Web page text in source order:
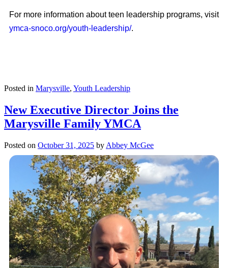
For more information about teen leadership programs, visit
ymca-snoco.org/youth-leadership/.
Posted in Marysville, Youth Leadership
New Executive Director Joins the
Marysville Family YMCA
Posted on October 31, 2025 by Abbey McGee